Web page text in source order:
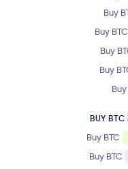
Buy
Buy BTC
Buy
Buy
Buy
BUY BTC
Buy BTC
Buy BTC